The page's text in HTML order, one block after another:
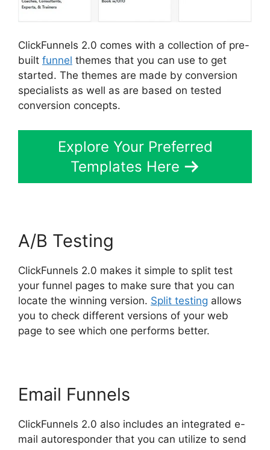
ClickFunnels 2.0 comes with a collection of pre-
built funnel themes that you can use to get
started. The themes are made by conversion
specialists as well as are based on tested
conversion concepts.
Explore Your Preferred
Templates Here
A/B Testing
ClickFunnels 2.0 makes it simple to split test
your funnel pages to make sure that you can
locate the winning version. Split testing allows
you to check different versions of your web
page to see which one performs better.
Email Funnels
ClickFunnels 2.0 also includes an integrated e-
mail autoresponder that you can utilize to send